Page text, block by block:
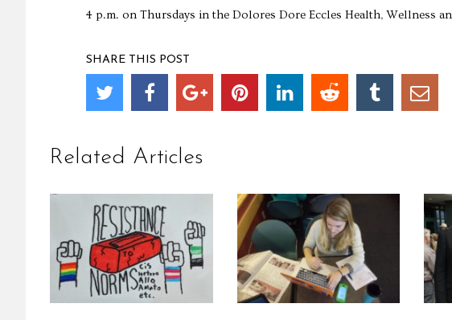
4 p.m. on Thursdays in the Dolores Dore Eccles Health, Wellness
SHARE THIS POST
Related Articles